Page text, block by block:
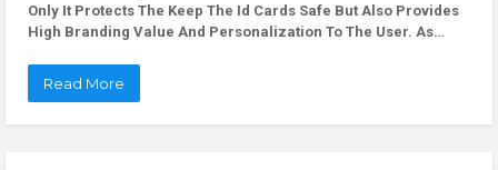
Only It Protects The Keep The Id Cards Safe But Also Provides
High Branding Value And Personalization To The User. As…
Read More